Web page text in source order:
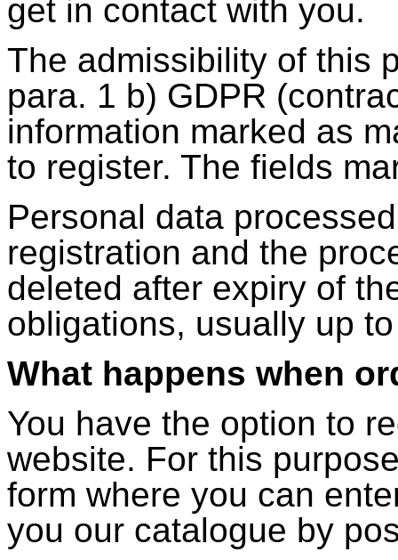
get in contact with you.
The admissibility of this
para. 1 b) GDPR
information marked as
to register. The fields
Personal data
registration and the
deleted after expiry of
obligations, usually up
What happens when
You have the option to
website. For this
form where you can
you our catalogue by